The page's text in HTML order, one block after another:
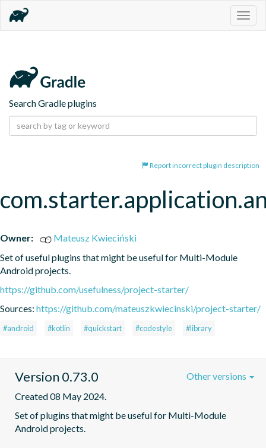
Search Gradle plugins
Report incorrect plugin description
Owner:
Mateusz Kwieciński
Set of useful plugins that might be useful for Multi-Module
Android projects.
https://github.com/usefulness/project-starter/
Sources: https://github.com/mateuszkwiecinski/project-starter/
#android #kotlin #quickstart #codestyle #library
Version 0.73.0
Created 08 May 2024.
Set of plugins that might be useful for Multi-Module
Android projects.
Other versions